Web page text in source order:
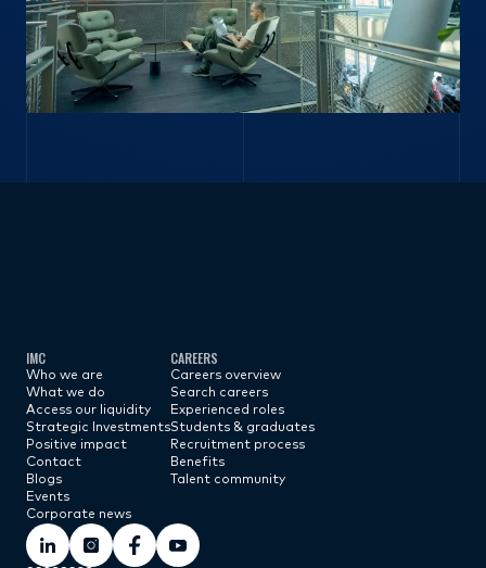
IMC
Who we are
What we do
Access our liquidity
Strategic Investments
Positive impact
Contact
Blogs
Events
Corporate news
CAREERS
Careers overview
Search careers
Experienced roles
Students & graduates
Recruitment process
Benefits
Talent community